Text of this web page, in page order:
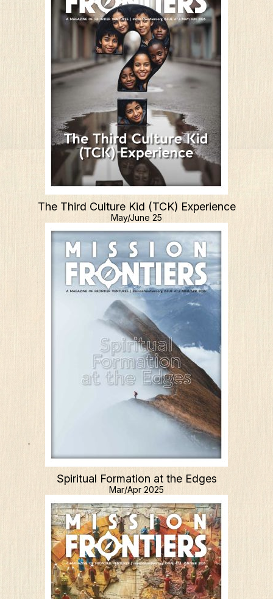
The Third Culture Kid (TCK) Experience
May/June 25
Spiritual Formation at the Edges
Mar/Apr 2025